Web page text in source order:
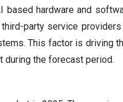
hardware and
party service
This factor is driving
the forecast period.